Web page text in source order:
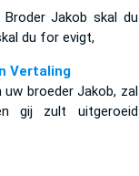
Jakob skal du
du for evigt,
Vertaling
uw broeder Jakob, zal
gij zult uitgeroeid